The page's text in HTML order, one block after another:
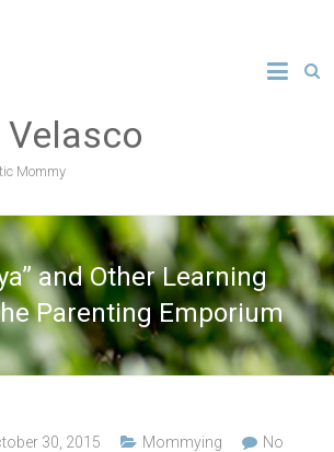
Velasco
Mommy
and Other Learning
Parenting Emporium
30, 2015 Mommying
No